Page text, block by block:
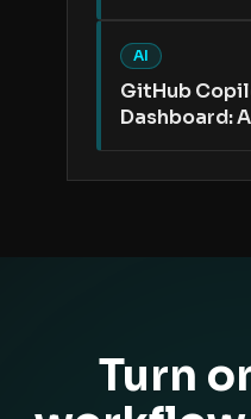
AI
GitHub
Dashboard:
Turn